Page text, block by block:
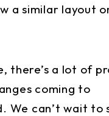
a similar layout
there’s a lot of
coming to
We can’t wait to